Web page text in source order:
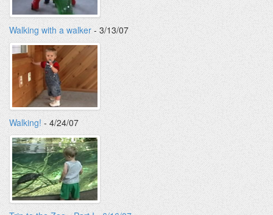
Walking with a walker - 3/13/07
Walking! - 4/24/07